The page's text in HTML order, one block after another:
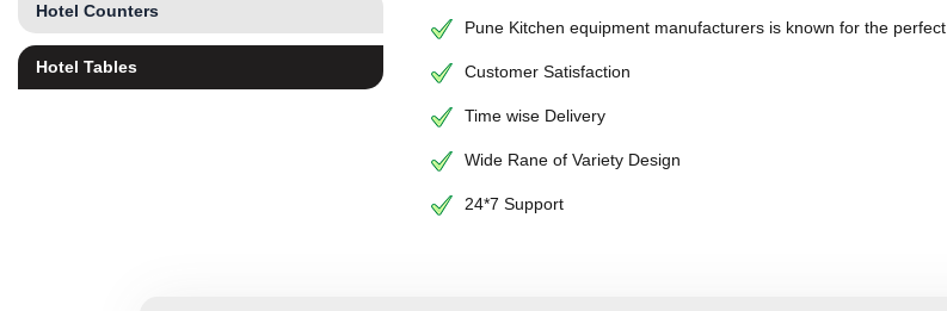
Hotel Counters
Hotel Tables
Pune Kitchen equipment manufacturers is known for the perfect
Customer Satisfaction
Time wise Delivery
Wide Rane of Variety Design
24*7 Support